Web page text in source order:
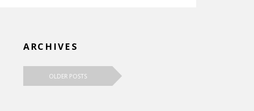
ARCHIVES
OLDER POSTS